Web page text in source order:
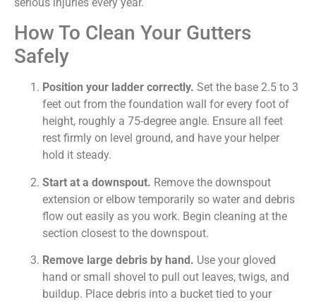
How To Clean Your Gutters
Safely
Position your ladder correctly. Set the base 2.5 to 3
feet out from the foundation wall for every foot of
height, roughly a 75-degree angle. Ensure all feet
rest firmly on level ground, and have your helper
hold it steady.
Start at a downspout. Remove the downspout
extension or elbow temporarily so water and debris
flow out easily as you work. Begin cleaning at the
section closest to the downspout.
Remove large debris by hand. Use your gloved
hand or small shovel to pull out leaves, twigs, and
buildup. Place debris into a bucket tied to your